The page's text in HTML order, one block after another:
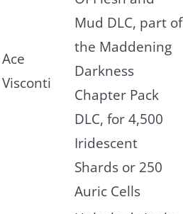
Ace
Visconti
Mud DLC, part of
the Maddening
Darkness
Chapter Pack
DLC, for 4,500
Iridescent
Shards or 250
Auric Cells